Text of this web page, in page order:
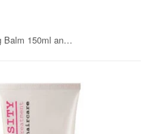
Elgon Density Bodifying Balm 150ml and 750ml